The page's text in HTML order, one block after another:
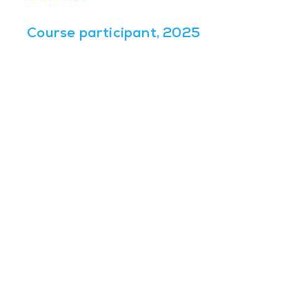
Course participant, 2025